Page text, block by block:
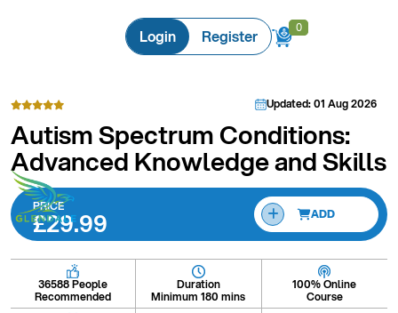
Login Register 0
0
Updated: 01 Aug 2026
Autism Spectrum Conditions:
Advanced Knowledge and Skills
PRICE
£29.99 ADD
36588 People
Recommended
Duration
Minimum 180 mins
100% Online
Course